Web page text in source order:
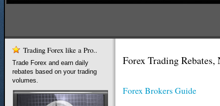
Forex Trading Rebates,
Forex Brokers Guide
Trading Forex like a Pro..
Trade Forex and earn daily
rebates based on your trading
volumes.